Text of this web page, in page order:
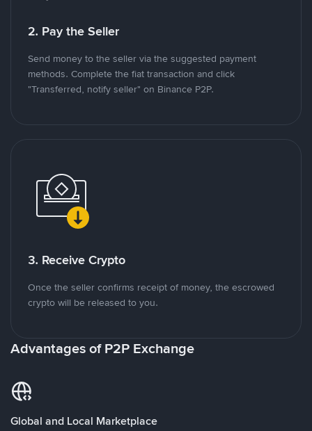
2. Pay the Seller
Send money to the seller via the suggested payment
methods. Complete the fiat transaction and click
"Transferred, notify seller" on Binance P2P.
3. Receive Crypto
Once the seller confirms receipt of money, the escrowed
crypto will be released to you.
Advantages of P2P Exchange
Global and Local Marketplace